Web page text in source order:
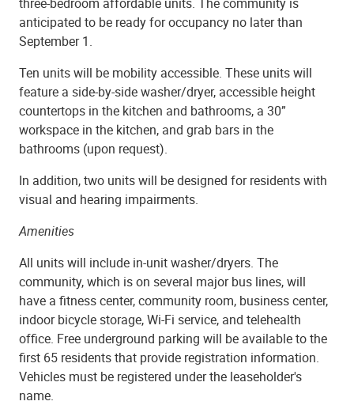
anticipated to be ready for occupancy no later than
September 1.
Ten units will be mobility accessible. These units will
feature a side-by-side washer/dryer, accessible height
countertops in the kitchen and bathrooms, a 30”
workspace in the kitchen, and grab bars in the
bathrooms (upon request).
In addition, two units will be designed for residents with
visual and hearing impairments.
Amenities
All units will include in-unit washer/dryers. The
community, which is on several major bus lines, will
have a fitness center, community room, business center,
indoor bicycle storage, Wi-Fi service, and telehealth
office. Free underground parking will be available to the
first 65 residents that provide registration information.
Vehicles must be registered under the leaseholder's
name.